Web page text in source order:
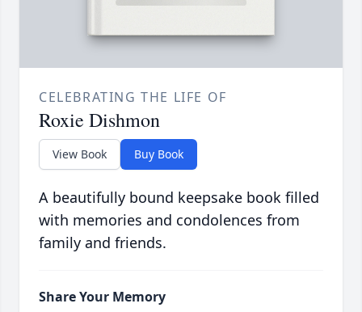
CELEBRATING THE LIFE OF
Roxie Dishmon
View Book Buy Book
A beautifully bound keepsake book filled
with memories and condolences from
family and friends.
Share Your Memory